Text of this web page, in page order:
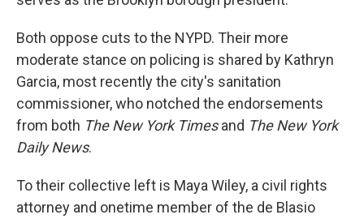
Both oppose cuts to the NYPD. Their more
moderate stance on policing is shared by Kathryn
Garcia, most recently the city's sanitation
commissioner, who notched the endorsements
from both The New York Timesand The New York
Daily News.
To their collective left is Maya Wiley, a civil rights
attorney and onetime member of the de Blasio